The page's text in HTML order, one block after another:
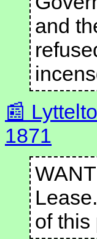
and
1871
of this